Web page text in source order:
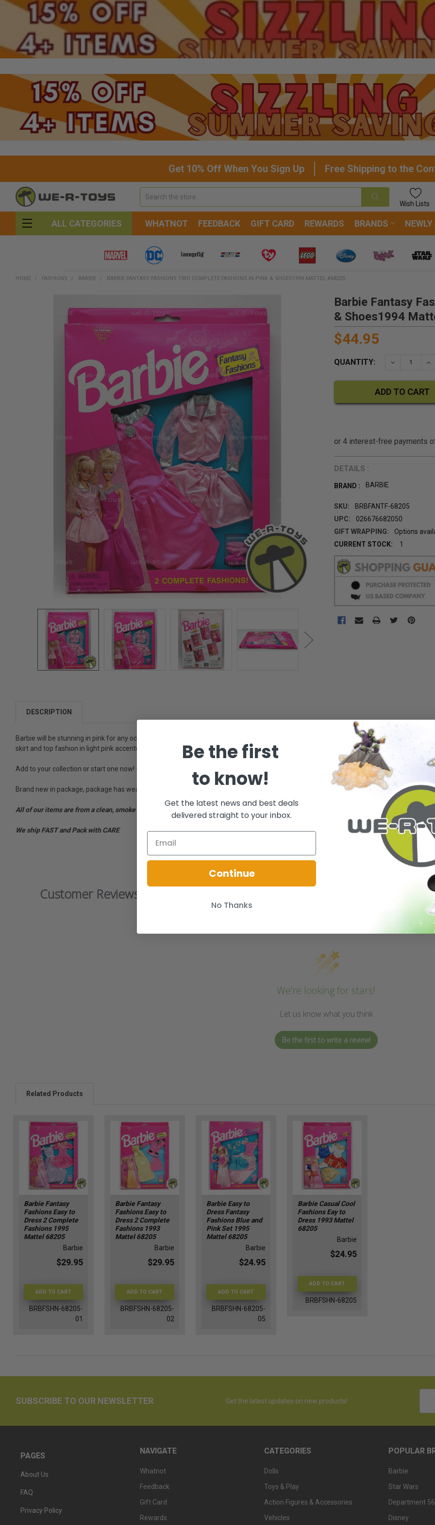
Get 10% Off When You Sign Up Free Shipping to the
Wish Lists
ALL CATEGORIES WHATNOT FEEDBACK GIFT CARD REWARDS BRANDS NEWLY
HOME FASHIONS BARBIE BARBIE FANTASY FASHIONS TWO COMPLETE FASHIONS IN PINK & SHOES1994 MATTEL #68205
Barbie Fantasy
& Shoes1994
$44.95
QUANTITY: DECREASE
DETAILS :
BRAND : BARBIE
SKU:
BRBFANTF-68205
UPC:
026676682050
GIFT WRAPPING:
Options
CURRENT STOCK:
1
DESCRIPTION
Barbie will be stunning in pink for any occasion with this Fantasy Fashions set! Including two complete outfits and two pair of shoes, this
skirt and top fashion in light pink accented in silver. Add this unique fashion set to your Barbie fashion collection!
Add to your collection or start one now! - Contents: 2 Fashions and 2 pair of shoes - Mattel 1994. Easy To Dress. - Fantasy Fashions
Brand new in package, package has wear.
All of our items are from a clean, smoke free, pet free environment.
We ship FAST and Pack with CARE
Customer Reviews
We’re looking for stars!
Let us know what you think
Be the first to write a review!
Related Products
Barbie Fantasy
Fashions Easy to
Dress 2 Complete
Fashions 1995
Mattel 68205
Barbie
$29.95
ADD TO CART
BRBFSHN-68205-
01
Barbie Fantasy
Fashions Easy to
Dress 2 Complete
Fashions 1993
Mattel 68205
Barbie
$29.95
ADD TO CART
BRBFSHN-68205-
02
Barbie Easy to
Dress Fantasy
Fashions Blue and
Pink Set 1995
Mattel 68205
Barbie
$24.95
ADD TO CART
BRBFSHN-68205-
05
Barbie Casual Cool
Fashions Eay to
Dress 1993 Mattel
68205
Barbie
$24.95
ADD TO CART
BRBFSHN-68205
SUBSCRIBE TO OUR NEWSLETTER Get the latest updates on new products!
PAGES
About Us
FAQ
Privacy Policy
NAVIGATE
Whatnot
Feedback
Gift Card
Rewards
CATEGORIES
Dolls
Toys & Play
Action Figures & Accessories
Vehicles
POPULAR
Barbie
Star Wars
Department 56
Disney
Be the first
to know!
Get the latest news and best deals
delivered straight to your inbox.
Continue
No Thanks